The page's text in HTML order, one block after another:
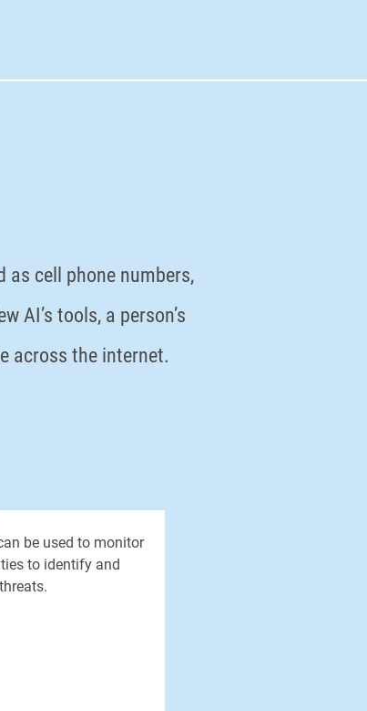
as cell phone numbers,
AI’s tools, a person’s
across the internet.
be used to monitor
to identify and